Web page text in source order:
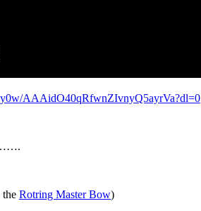
AAAidO40qRfwnZIvnyQ5ayrVa?dl=0
the Rotring Master Bow)